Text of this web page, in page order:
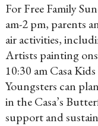
For Free Family
am-2 pm, parents
air activities,
Artists painting
10:30 am Casa
Youngsters can
in the Casa’s
support and